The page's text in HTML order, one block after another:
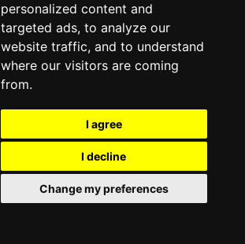
personalized content and
targeted ads, to analyze our
website traffic, and to understand
where our visitors are coming
from.
I agree
I decline
Change my preferences